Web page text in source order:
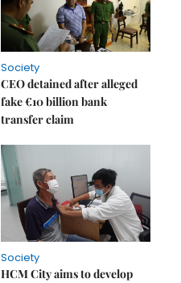
Society
CEO detained after alleged
fake €10 billion bank
transfer claim
Society
HCM City aims to develop